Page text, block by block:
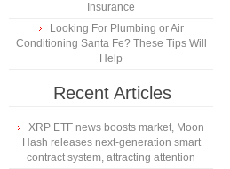
Insurance
Looking For Plumbing or Air
Conditioning Santa Fe? These Tips Will
Help
Recent Articles
XRP ETF news boosts market, Moon
Hash releases next-generation smart
contract system, attracting attention